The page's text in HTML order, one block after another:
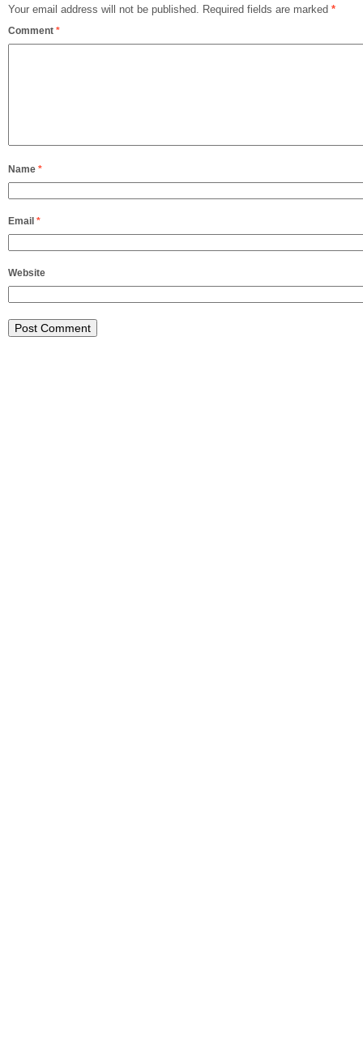
Your email address will not be published. Required fields are marked *
Comment *
Name *
Email *
Website